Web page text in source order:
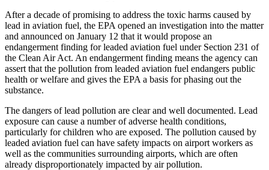
After a decade of promising to address the toxic harms caused by
lead in aviation fuel, the EPA opened an investigation into the matter
and announced on January 12 that it would propose an
endangerment finding for leaded aviation fuel under Section 231 of
the Clean Air Act. An endangerment finding means the agency can
assert that the pollution from leaded aviation fuel endangers public
health or welfare and gives the EPA a basis for phasing out the
substance.
The dangers of lead pollution are clear and well documented. Lead
exposure can cause a number of adverse health conditions,
particularly for children who are exposed. The pollution caused by
leaded aviation fuel can have safety impacts on airport workers as
well as the communities surrounding airports, which are often
already disproportionately impacted by air pollution.